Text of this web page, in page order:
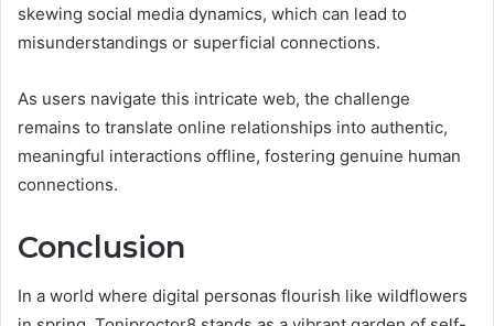
skewing social media dynamics, which can lead to
misunderstandings or superficial connections.
As users navigate this intricate web, the challenge
remains to translate online relationships into authentic,
meaningful interactions offline, fostering genuine human
connections.
Conclusion
In a world where digital personas flourish like wildflowers